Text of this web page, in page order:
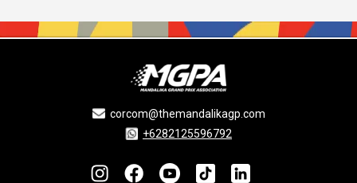
corcom@themandalikagp.com
+6282125596792